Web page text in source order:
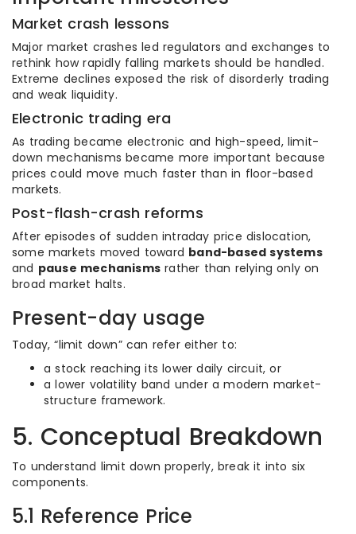
Market crash lessons
Major market crashes led regulators and exchanges to
rethink how rapidly falling markets should be handled.
Extreme declines exposed the risk of disorderly trading
and weak liquidity.
Electronic trading era
As trading became electronic and high-speed, limit-
down mechanisms became more important because
prices could move much faster than in floor-based
markets.
Post-flash-crash reforms
After episodes of sudden intraday price dislocation,
some markets moved toward band-based systems
and pause mechanisms rather than relying only on
broad market halts.
Present-day usage
Today, “limit down” can refer either to:
a stock reaching its lower daily circuit, or
a lower volatility band under a modern market-
structure framework.
5. Conceptual Breakdown
To understand limit down properly, break it into six
components.
5.1 Reference Price